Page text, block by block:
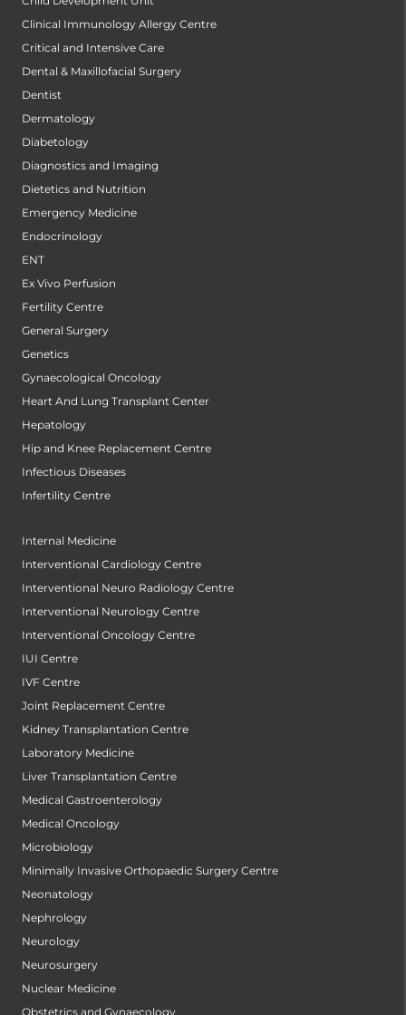
Clinical Immunology Allergy Centre
Critical and Intensive Care
Dental & Maxillofacial Surgery
Dentist
Dermatology
Diabetology
Diagnostics and Imaging
Dietetics and Nutrition
Emergency Medicine
Endocrinology
ENT
Ex Vivo Perfusion
Fertility Centre
General Surgery
Genetics
Gynaecological Oncology
Heart And Lung Transplant Center
Hepatology
Hip and Knee Replacement Centre
Infectious Diseases
Infertility Centre
Internal Medicine
Interventional Cardiology Centre
Interventional Neuro Radiology Centre
Interventional Neurology Centre
Interventional Oncology Centre
IUI Centre
IVF Centre
Joint Replacement Centre
Kidney Transplantation Centre
Laboratory Medicine
Liver Transplantation Centre
Medical Gastroenterology
Medical Oncology
Microbiology
Minimally Invasive Orthopaedic Surgery Centre
Neonatology
Nephrology
Neurology
Neurosurgery
Nuclear Medicine
Obstetrics and Gynaecology